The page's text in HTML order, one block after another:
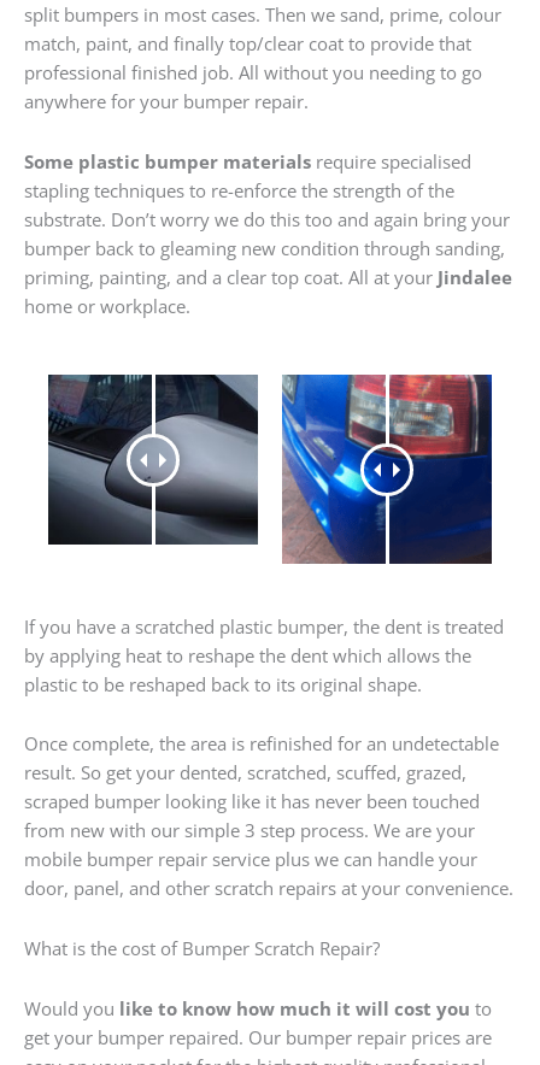
split bumpers in most cases. Then we sand, prime, colour
match, paint, and finally top/clear coat to provide that
professional finished job. All without you needing to go
anywhere for your bumper repair.
Some plastic bumper materials require specialised
stapling techniques to re-enforce the strength of the
substrate. Don’t worry we do this too and again bring your
bumper back to gleaming new condition through sanding,
priming, painting, and a clear top coat. All at your Jindalee
home or workplace.
If you have a scratched plastic bumper, the dent is treated
by applying heat to reshape the dent which allows the
plastic to be reshaped back to its original shape.
Once complete, the area is refinished for an undetectable
result. So get your dented, scratched, scuffed, grazed,
scraped bumper looking like it has never been touched
from new with our simple 3 step process. We are your
mobile bumper repair service plus we can handle your
door, panel, and other scratch repairs at your convenience.
What is the cost of Bumper Scratch Repair?
Would you like to know how much it will cost you to
get your bumper repaired. Our bumper repair prices are